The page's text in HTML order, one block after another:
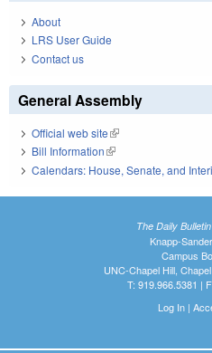
About
LRS User Guide
Contact us
General Assembly
Official web site(link is external)
Bill Information(link is external)
Calendars: House, Senate, and
The Daily
Knapp-
Campus
UNC-Chapel Hill,
T: 919.966.5381 |
Log In|